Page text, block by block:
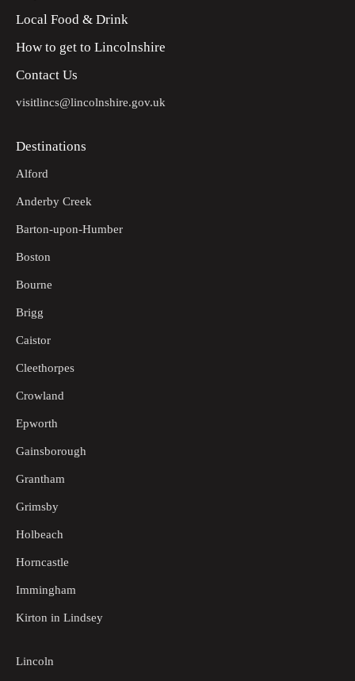
Local Food & Drink
How to get to Lincolnshire
Contact Us
visitlincs@lincolnshire.gov.uk
Destinations
Alford
Anderby Creek
Barton-upon-Humber
Boston
Bourne
Brigg
Caistor
Cleethorpes
Crowland
Epworth
Gainsborough
Grantham
Grimsby
Holbeach
Horncastle
Immingham
Kirton in Lindsey
Lincoln